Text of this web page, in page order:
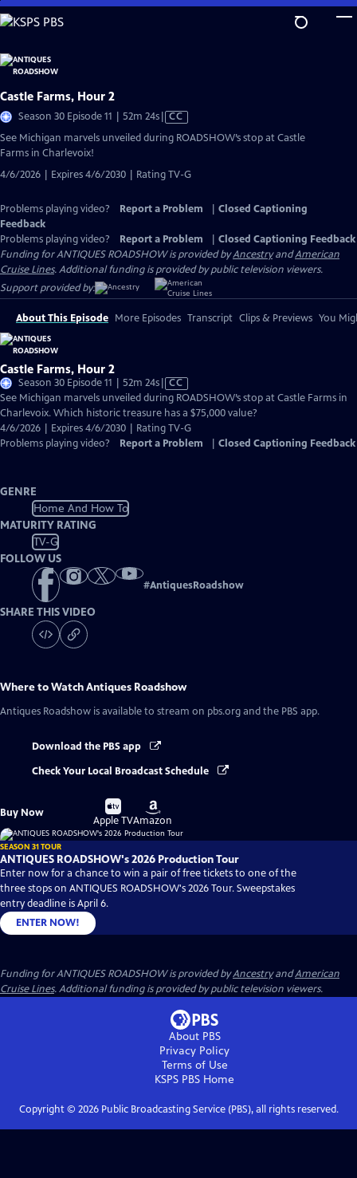
Skip
to
Content
Castle Farms, Hour 2
Season 30 Episode 11 | 52m 24sVideo
has
Closed
CC
See Michigan marvels unveiled during ROADSHOW’s stop at Castle
Farms in Charlevoix!
4/6/2026 | Expires 4/6/2030 | Rating TV-G
Problems playing video? Report a Problem
Closed Captioning
Feedback
Problems playing video?
Report a Problem
Closed Captioning Feedback
Funding for ANTIQUES ROADSHOW is provided byAncestryandAmerican
Cruise Lines. Additional funding is provided by public television viewers.
Support provided by:
About This Episode More Episodes Transcript Clips & Previews You
Castle Farms, Hour 2
Season 30 Episode 11 | 52m 24sVideo
has
Closed
Captions
CC
See Michigan marvels unveiled during ROADSHOW’s stop at Castle Farms in
Charlevoix. Which historic treasure has a $75,000 value?
4/6/2026 | Expires 4/6/2030 | Rating TV-G
Problems playing video?
Report a Problem Closed Captioning Feedback
GENRE
Home And How To
MATURITY RATING
TV-G
FOLLOW US
#AntiquesRoadshow
SHARE THIS VIDEO
Where to WatchAntiques Roadshow
Antiques Roadshow is available to stream on pbs.org and the PBS app.
Download the PBS app
Check Your Local Broadcast Schedule
Buy Now
Buy
on
Apple TV
Buy
on
Amazon
SEASON 31 TOUR
ANTIQUES ROADSHOW's 2026 Production Tour
Enter now for a chance to win a pair of free tickets to one of the
three stops on ANTIQUES ROADSHOW's 2026 Tour. Sweepstakes
entry deadline is April 6.
ENTER NOW!
Funding for ANTIQUES ROADSHOW is provided byAncestryandAmerican
Cruise Lines. Additional funding is provided by public television viewers.
About PBS
Privacy Policy
Terms of Use
KSPS PBS Home
Copyright © 2026Public Broadcasting Service (PBS), all rights reserved.